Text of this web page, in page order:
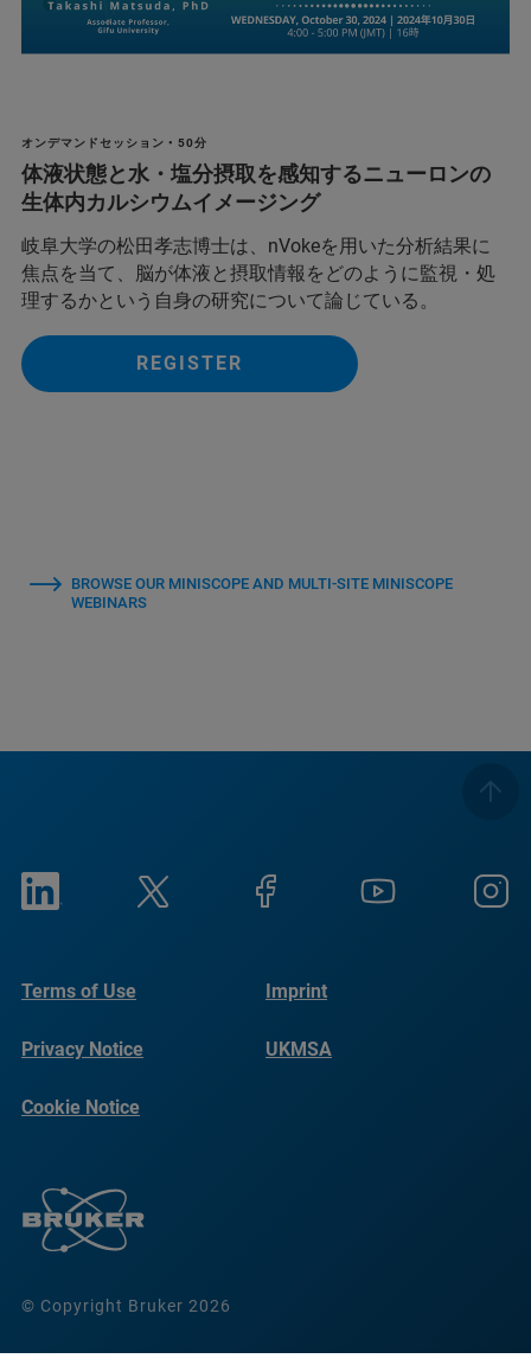
オンデマンドセッション • 50分
体液状態と水・塩分摂取を感知するニューロンの
生体内カルシウムイメージング
岐阜大学の松田孝志博士は、nVokeを用いた分析結果に
焦点を当て、脳が体液と摂取情報をどのように監視・処
理するかという自身の研究について論じている。
REGISTER
BROWSE OUR MINISCOPE AND MULTI-SITE MINISCOPE
WEBINARS
© Copyright Bruker 2026
Terms of Use Imprint
Privacy Notice UKMSA
Cookie Notice